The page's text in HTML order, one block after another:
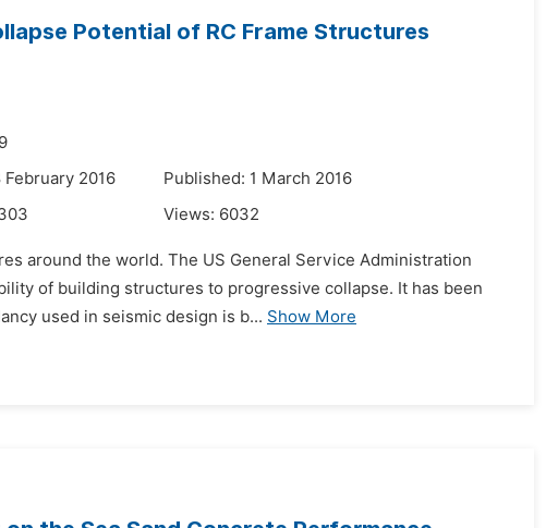
Potential of RC Frame Structures
February 2016
Published: 1 March 2016
Views: 6032
around the world. The US General Service Administration
of building structures to progressive collapse. It has been
used in seismic design is b... Show More